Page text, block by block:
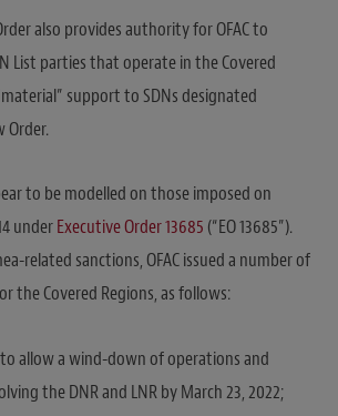
also provides authority for OFAC to
List parties that operate in the Covered
support to SDNs designated
Order.
to be modelled on those imposed on
underExecutive Order 13685 (“EO 13685”).
related sanctions, OFAC issued a number of
the Covered Regions, as follows:
to allow a wind-down of operations and
the DNR and LNR by March 23, 2022;